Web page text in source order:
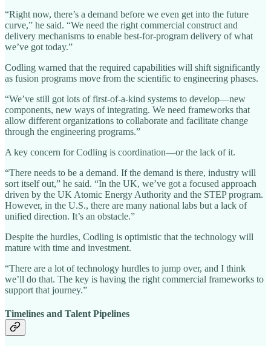
“Right now, there’s a demand before we even get into the future
curve,” he said. “We need the right commercial construct and
delivery mechanisms to enable best-for-program delivery of what
we’ve got today.”
Codling warned that the required capabilities will shift significantly
as fusion programs move from the scientific to engineering phases.
“We’ve still got lots of first-of-a-kind systems to develop—new
components, new ways of integrating. We need frameworks that
allow different organizations to collaborate and facilitate change
through the engineering programs.”
A key concern for Codling is coordination—or the lack of it.
“There needs to be a demand. If the demand is there, industry will
sort itself out,” he said. “In the UK, we’ve got a focused approach
driven by the UK Atomic Energy Authority and the STEP program.
However, in the U.S., there are many national labs but a lack of
unified direction. It’s an obstacle.”
Despite the hurdles, Codling is optimistic that the technology will
mature with time and investment.
“There are a lot of technology hurdles to jump over, and I think
we’ll do that. The key is having the right commercial frameworks to
support that journey.”
Timelines and Talent Pipelines